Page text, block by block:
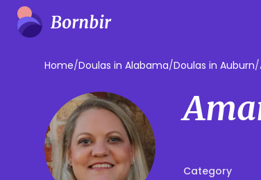
Home/Doulas in Alabama/Doulas in Auburn/
Category